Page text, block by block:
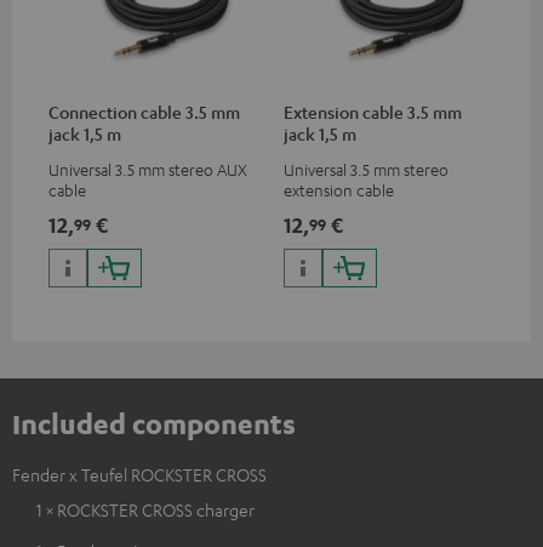
Connection cable 3.5 mm
jack 1,5 m
Universal 3.5 mm stereo AUX
cable
12,99 €
Extension cable 3.5 mm
jack 1,5 m
Universal 3.5 mm stereo
extension cable
12,99 €
Included components
Fender x Teufel ROCKSTER CROSS
1 × ROCKSTER CROSS charger